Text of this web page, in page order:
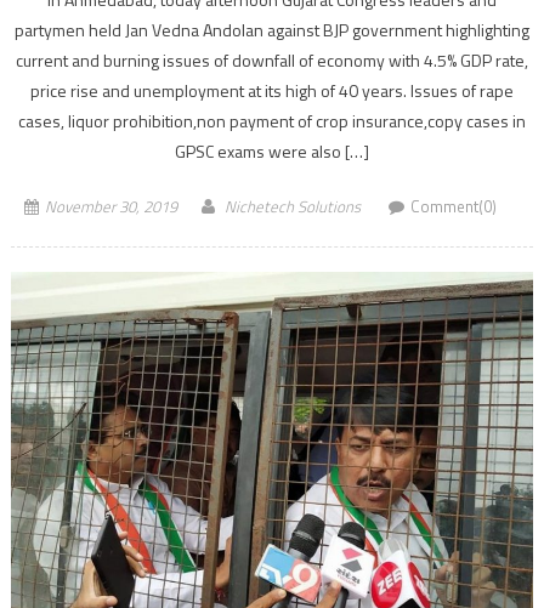
partymen held Jan Vedna Andolan against BJP government highlighting
current and burning issues of downfall of economy with 4.5% GDP rate,
price rise and unemployment at its high of 40 years. Issues of rape
cases, liquor prohibition,non payment of crop insurance,copy cases in
GPSC exams were also […]
November 30, 2019 Nichetech Solutions Comment(0)